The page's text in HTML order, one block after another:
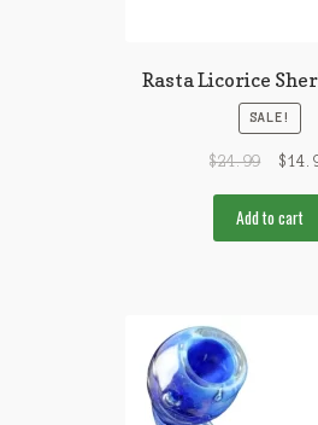
Rasta Licorice
SALE!
$24.99 $
Add to cart